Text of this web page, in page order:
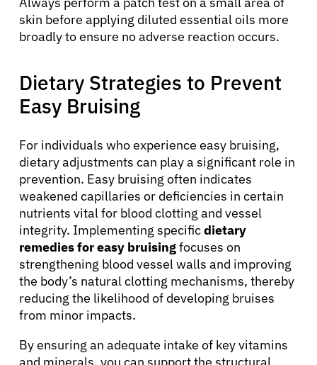
Resources
Sign In
English
skin before applying diluted essential oils more
broadly to ensure no adverse reaction occurs.
Dietary Strategies to Prevent
Easy Bruising
For individuals who experience easy bruising,
dietary adjustments can play a significant role in
prevention. Easy bruising often indicates
weakened capillaries or deficiencies in certain
nutrients vital for blood clotting and vessel
integrity. Implementing specificdietary
remedies for easy bruisingfocuses on
strengthening blood vessel walls and improving
the body’s natural clotting mechanisms, thereby
reducing the likelihood of developing bruises
from minor impacts.
By ensuring an adequate intake of key vitamins
and minerals, you can support the structural